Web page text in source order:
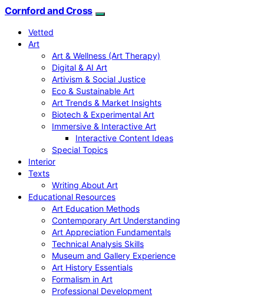
Cornford and Cross
Vetted
Art
Art & Wellness (Art Therapy)
Digital & AI Art
Artivism & Social Justice
Eco & Sustainable Art
Art Trends & Market Insights
Biotech & Experimental Art
Immersive & Interactive Art
Interactive Content Ideas
Special Topics
Interior
Texts
Writing About Art
Educational Resources
Art Education Methods
Contemporary Art Understanding
Art Appreciation Fundamentals
Technical Analysis Skills
Museum and Gallery Experience
Art History Essentials
Formalism in Art
Professional Development